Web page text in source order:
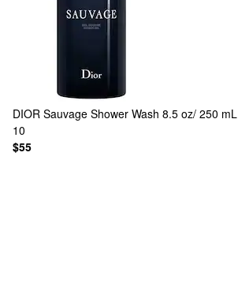
DIOR Sauvage Shower Wash 8.5 oz/ 250 mL
10
$55